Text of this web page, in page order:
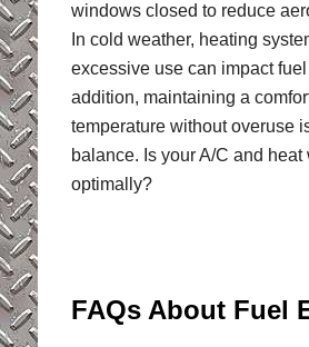
windows closed to reduce
In cold weather, heating
excessive use can impact
addition, maintaining a
temperature without overuse
balance. Is your A/C and heat
optimally?
FAQs About Fuel